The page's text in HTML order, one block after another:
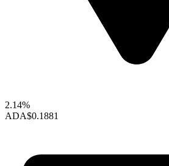
2.14%
ADA$0.1881